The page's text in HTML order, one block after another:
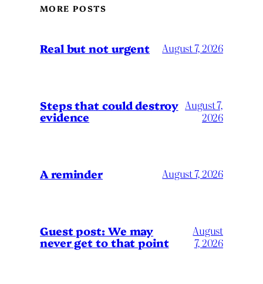
MORE POSTS
Real but not urgent August 7, 2026
Steps that could destroy
evidence
August 7,
2026
A reminder August 7, 2026
Guest post: We may
never get to that point
August
7, 2026